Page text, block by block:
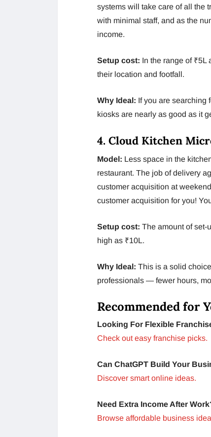
systems will take care of all the
with minimal staff, and as the
income.
Setup cost: In the range of ₹5L
their location and footfall.
Why Ideal: If you are searching
kiosks are nearly as good as it
4. Cloud Kitchen
Model: Less space in the
restaurant. The job of delivery
customer acquisition at
customer acquisition for you!
Setup cost: The amount of set-
high as ₹10L.
Why Ideal: This is a solid
professionals — fewer hours,
Recommended for
Looking For Flexible
Check out easy franchise picks.
Can ChatGPT Build Your
Discover smart online ideas.
Need Extra Income After
Browse affordable business